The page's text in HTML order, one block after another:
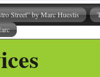
Street” by Marc Huestis